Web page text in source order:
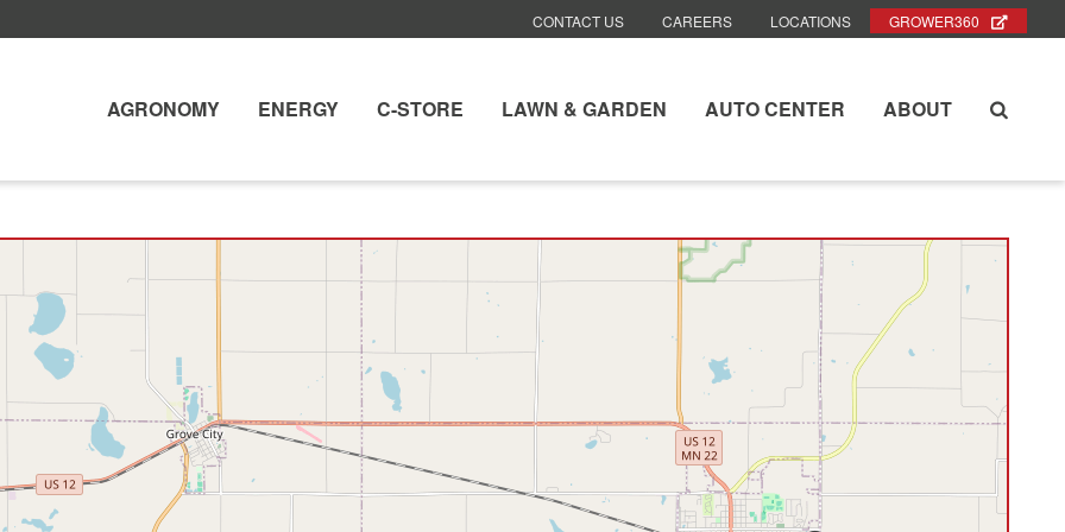
AGRONOMY ENERGY C-STORE LAWN & GARDEN AUTO CENTER ABOUT
CONTACT US CAREERS LOCATIONS GROWER360